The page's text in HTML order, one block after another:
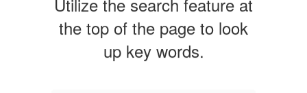
the top of the page to look
up key words.